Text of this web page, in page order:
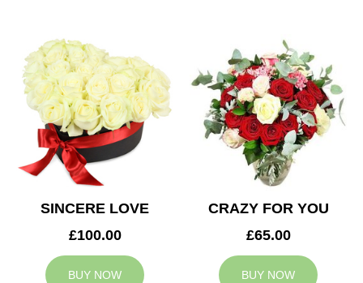
SINCERE LOVE
£100.00
BUY NOW
CRAZY FOR YOU
£65.00
BUY NOW